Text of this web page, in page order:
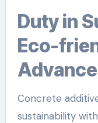
Duty in Sustainable and
Eco-
Concrete
sustainability